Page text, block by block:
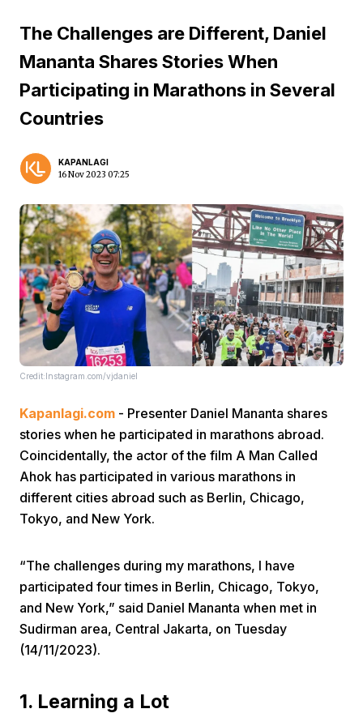
Home
The Challenges are Different, Daniel
Mananta Shares Stories When
Participating in Marathons in Several
Countries
KAPANLAGI
16 Nov 2023 07:25
Credit:Instagram.com/vjdaniel
Kapanlagi.com - Presenter Daniel Mananta shares
stories when he participated in marathons abroad.
Coincidentally, the actor of the film A Man Called
Ahok has participated in various marathons in
different cities abroad such as Berlin, Chicago,
Tokyo, and New York.
“The challenges during my marathons, I have
participated four times in Berlin, Chicago, Tokyo,
and New York,” said Daniel Mananta when met in
Sudirman area, Central Jakarta, on Tuesday
(14/11/2023).
1. Learning a Lot